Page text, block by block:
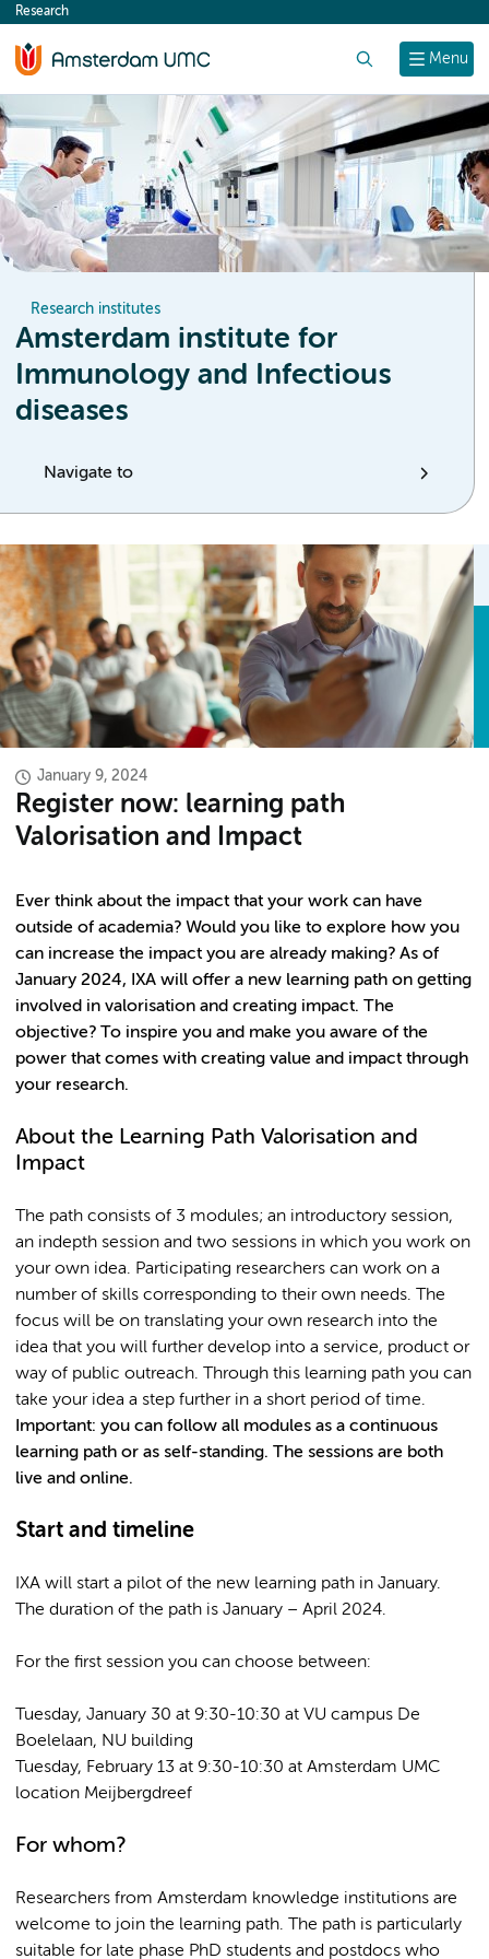
content
Menu
Research
Research institutes
Amsterdam institute for
Immunology and Infectious
diseases
Navigate to
January 9, 2024
Register now: learning path
Valorisation and Impact
Ever think about the impact that your work can have
outside of academia? Would you like to explore how you
can increase the impact you are already making? As of
January 2024, IXA will offer a new learning path on getting
involved in valorisation and creating impact. The
objective? To inspire you and make you aware of the
power that comes with creating value and impact through
your research.
About the Learning Path Valorisation and
Impact
The path consists of 3 modules; an introductory session,
an indepth session and two sessions in which you work on
your own idea. Participating researchers can work on a
number of skills corresponding to their own needs. The
focus will be on translating your own research into the
idea that you will further develop into a service, product or
way of public outreach. Through this learning path you can
take your idea a step further in a short period of time.
Important: you can follow all modules as a continuous
learning path or as self-standing. The sessions are both
live and online.
Start and timeline
IXA will start a pilot of the new learning path in January.
The duration of the path is January – April 2024.
For the first session you can choose between:
Tuesday, January 30 at 9:30-10:30 at VU campus De
Boelelaan, NU building
Tuesday, February 13 at 9:30-10:30 at Amsterdam UMC
location Meijbergdreef
For whom?
Researchers from Amsterdam knowledge institutions are
welcome to join the learning path. The path is particularly
suitable for late phase PhD students and postdocs who